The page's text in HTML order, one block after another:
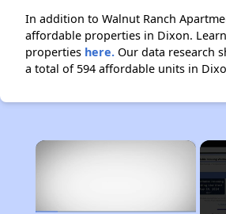
In addition to Walnut Ranch
affordable properties in Dixon.
properties here. Our data research
a total of 594 affordable units in
×